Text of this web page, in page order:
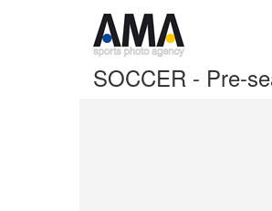
SOCCER - Pre-